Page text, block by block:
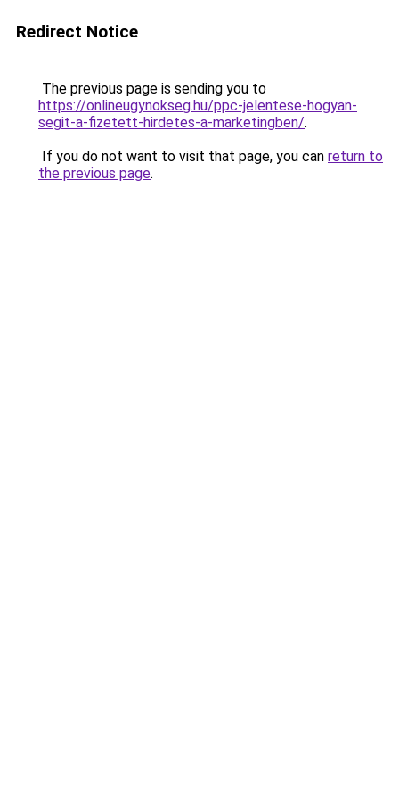
Redirect Notice
The previous page is sending you to
https://onlineugynokseg.hu/ppc-jelentese-hogyan-
segit-a-fizetett-hirdetes-a-marketingben/.
If you do not want to visit that page, you can return to
the previous page.